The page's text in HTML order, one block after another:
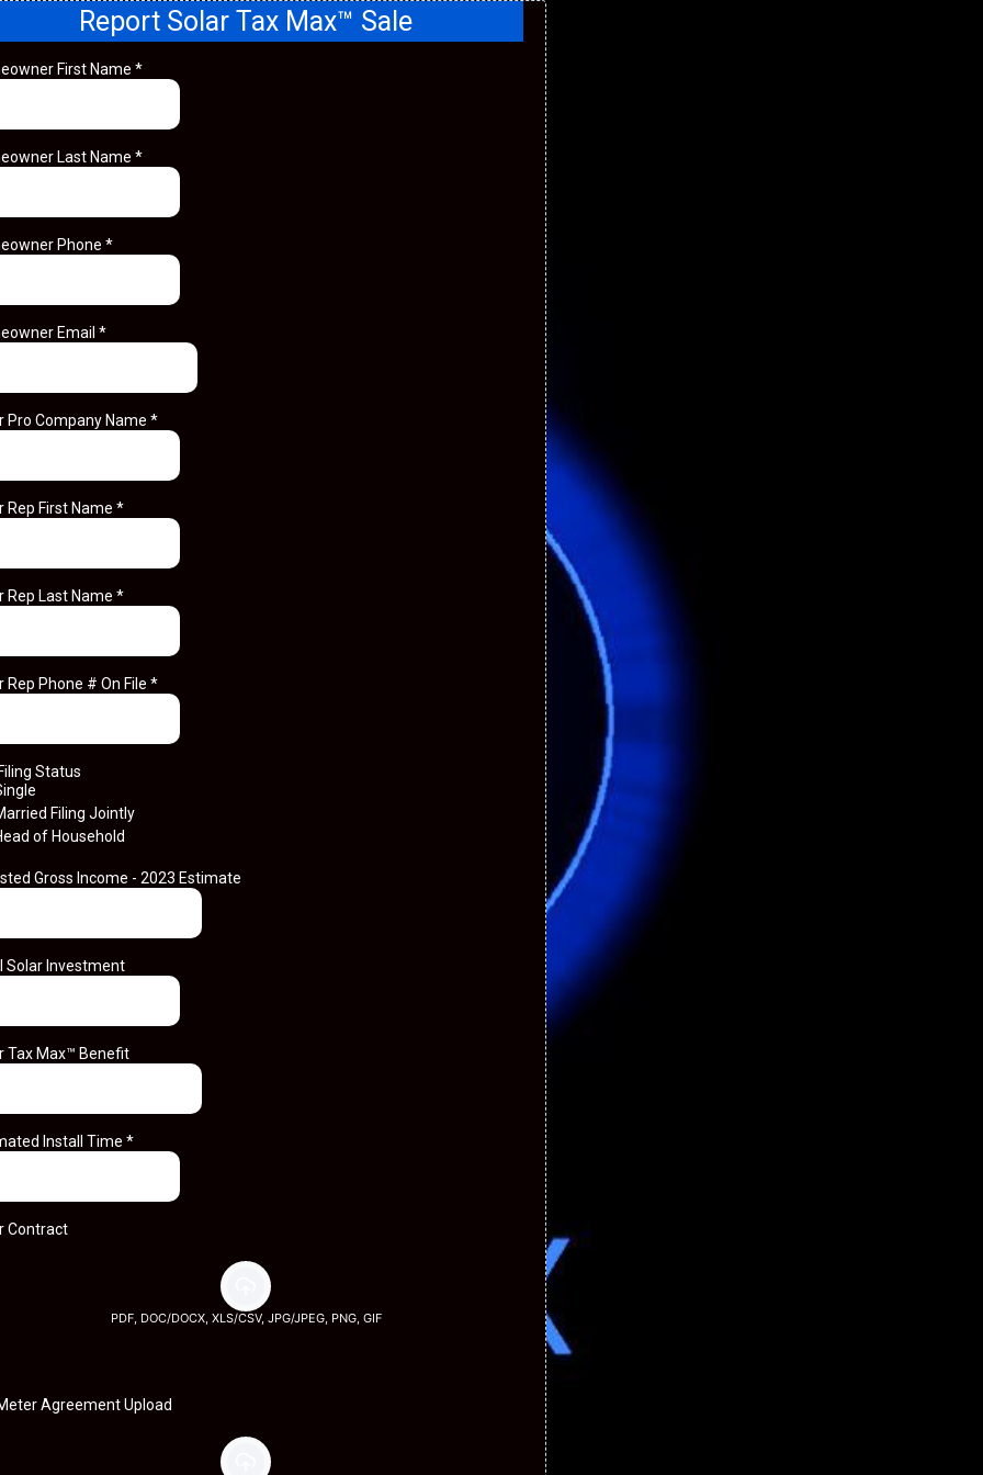
Report Solar Tax Max™ Sale
First Name *
Last Name *
Phone *
Email *
Pro Company Name *
Rep First Name *
Rep Last Name *
Rep Phone # On File *
Status
Filing Jointly
of Household
Gross Income - 2023 Estimate
Solar Investment
Tax Max™ Benefit
Install Time *
Contract
PDF, DOC/DOCX, XLS/CSV, JPG/JPEG, PNG, GIF
Agreement Upload